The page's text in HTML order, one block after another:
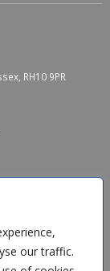
our traffic.
RH10 9PR